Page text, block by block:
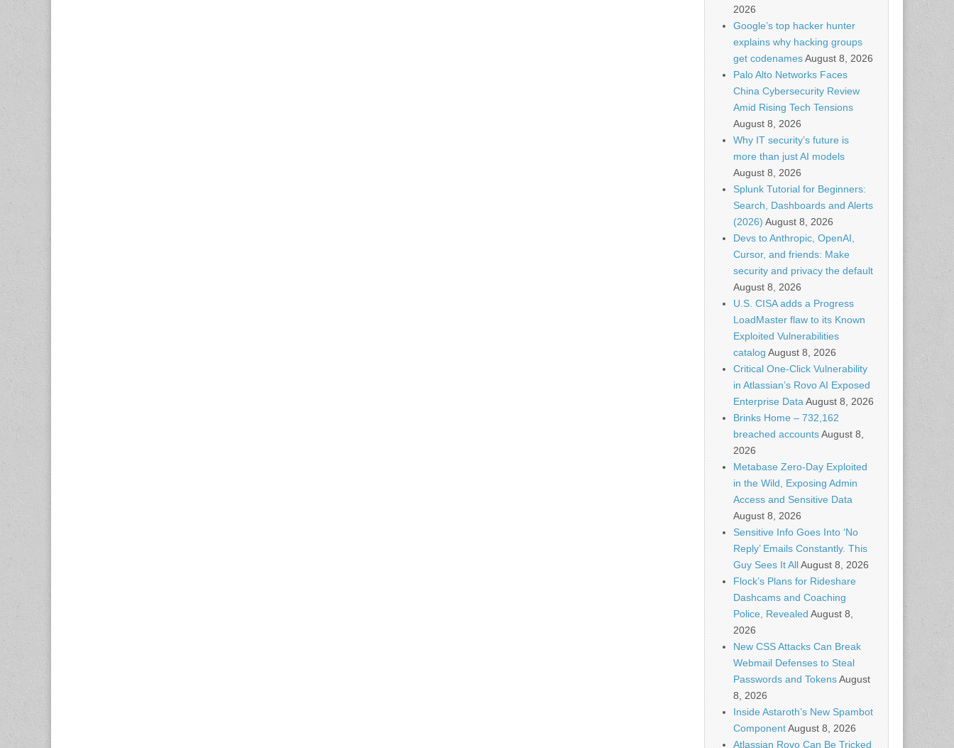
2026
Google’s top hacker hunter
explains why hacking groups
get codenamesAugust 8, 2026
Palo Alto Networks Faces
China Cybersecurity Review
Amid Rising Tech Tensions
August 8, 2026
Why IT security’s future is
more than just AI models
August 8, 2026
Splunk Tutorial for Beginners:
Search, Dashboards and Alerts
(2026) August 8, 2026
Devs to Anthropic, OpenAI,
Cursor, and friends: Make
security and privacy the default
August 8, 2026
U.S. CISA adds a Progress
LoadMaster flaw to its Known
Exploited Vulnerabilities
catalog August 8, 2026
Critical One-Click Vulnerability
in Atlassian’s Rovo AI Exposed
Enterprise Data August 8, 2026
Brinks Home – 732,162
breached accountsAugust 8,
2026
Metabase Zero-Day Exploited
in the Wild, Exposing Admin
Access and Sensitive Data
August 8, 2026
Sensitive Info Goes Into ‘No
Reply’ Emails Constantly. This
Guy Sees It AllAugust 8, 2026
Flock’s Plans for Rideshare
Dashcams and Coaching
Police, Revealed August 8,
2026
New CSS Attacks Can Break
Webmail Defenses to Steal
Passwords and TokensAugust
8, 2026
Inside Astaroth’s New Spambot
ComponentAugust 8, 2026
Atlassian Rovo Can Be Tricked